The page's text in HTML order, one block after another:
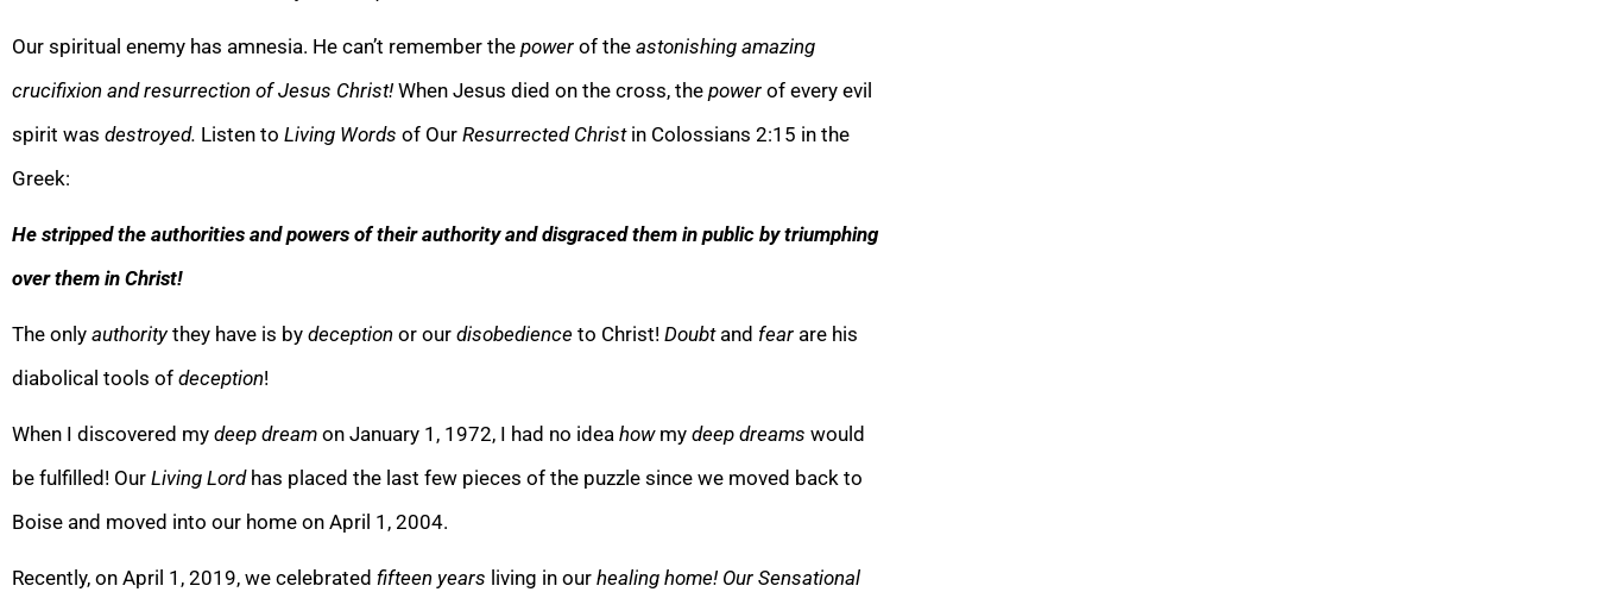
Our spiritual enemy has amnesia. He can’t remember the power of the astonishing amazing
crucifixion and resurrection of Jesus Christ! When Jesus died on the cross, the power of every evil
spirit was destroyed. Listen to Living Words of Our Resurrected Christ in Colossians 2:15 in the
Greek:
He stripped the authorities and powers of their authority and disgraced them in public by triumphing
over them in Christ!
The only authority they have is by deception or our disobedience to Christ! Doubt and fear are his
diabolical tools of deception!
When I discovered my deep dream on January 1, 1972, I had no idea how my deep dreams would
be fulfilled! Our Living Lord has placed the last few pieces of the puzzle since we moved back to
Boise and moved into our home on April 1, 2004.
Recently, on April 1, 2019, we celebrated fifteen years living in our healing home! Our Sensational